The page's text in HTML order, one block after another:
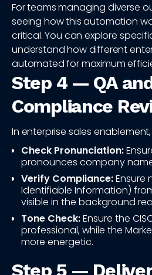
For teams managing diverse
seeing how this automation
critical. You can explore
understand how different
automated for maximum
Step 4 — QA
Compliance
In enterprise sales
Check Pronunciation:
pronounces company
Verify Compliance:Ensure
Identifiable Information)
visible in the background
Tone Check:Ensure the
professional, while the
more energetic.
Step 5 —